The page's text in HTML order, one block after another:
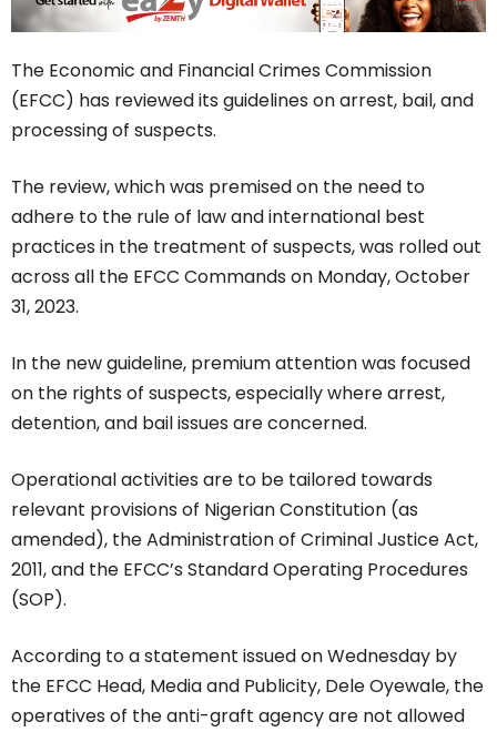
The Economic and Financial Crimes Commission
(EFCC) has reviewed its guidelines on arrest, bail, and
processing of suspects.
The review, which was premised on the need to
adhere to the rule of law and international best
practices in the treatment of suspects, was rolled out
across all the EFCC Commands on Monday, October
31, 2023.
In the new guideline, premium attention was focused
on the rights of suspects, especially where arrest,
detention, and bail issues are concerned.
Operational activities are to be tailored towards
relevant provisions of Nigerian Constitution (as
amended), the Administration of Criminal Justice Act,
2011, and the EFCC’s Standard Operating Procedures
(SOP).
According to a statement issued on Wednesday by
the EFCC Head, Media and Publicity, Dele Oyewale, the
operatives of the anti-graft agency are not allowed